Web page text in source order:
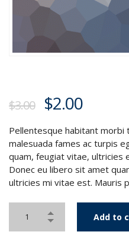
$3.00 $2.00
Pellentesque habitant
malesuada fames ac turpis
quam, feugiat vitae,
Donec eu libero sit amet
ultricies mi vitae est. Mauris
Add to